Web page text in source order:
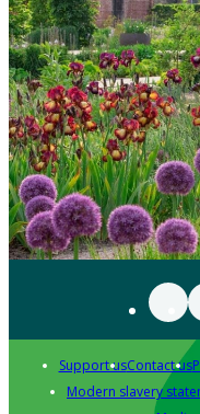
Support usContact us
Modern slavery